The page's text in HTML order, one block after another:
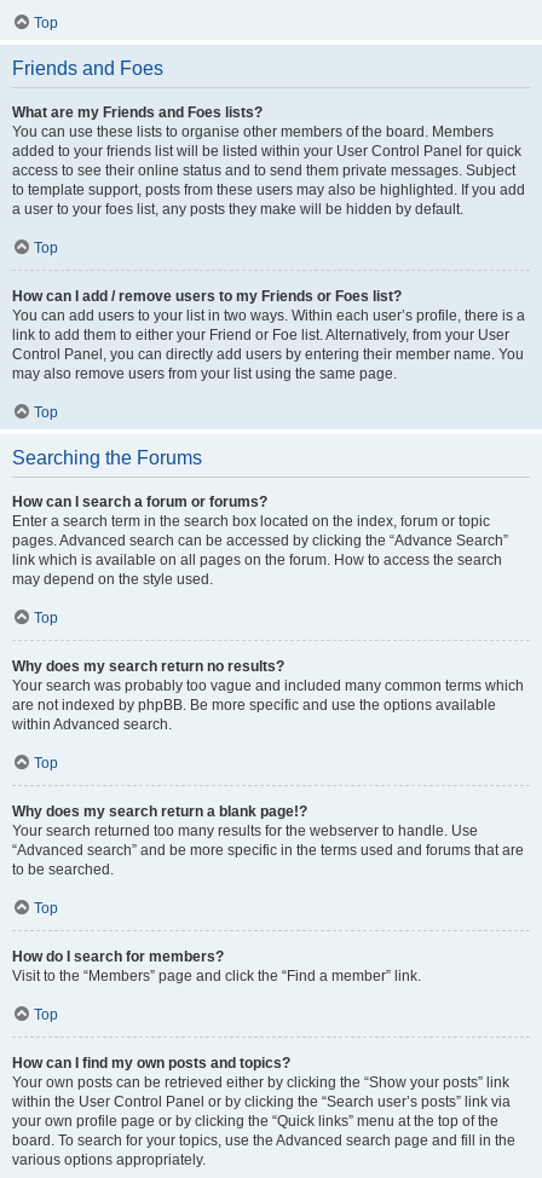
Top
Friends and Foes
What are my Friends and Foes lists?
You can use these lists to organise other members of the board. Members
added to your friends list will be listed within your User Control Panel for quick
access to see their online status and to send them private messages. Subject
to template support, posts from these users may also be highlighted. If you add
a user to your foes list, any posts they make will be hidden by default.
Top
How can I add / remove users to my Friends or Foes list?
You can add users to your list in two ways. Within each user’s profile, there is a
link to add them to either your Friend or Foe list. Alternatively, from your User
Control Panel, you can directly add users by entering their member name. You
may also remove users from your list using the same page.
Top
Searching the Forums
How can I search a forum or forums?
Enter a search term in the search box located on the index, forum or topic
pages. Advanced search can be accessed by clicking the “Advance Search”
link which is available on all pages on the forum. How to access the search
may depend on the style used.
Top
Why does my search return no results?
Your search was probably too vague and included many common terms which
are not indexed by phpBB. Be more specific and use the options available
within Advanced search.
Top
Why does my search return a blank page!?
Your search returned too many results for the webserver to handle. Use
“Advanced search” and be more specific in the terms used and forums that are
to be searched.
Top
How do I search for members?
Visit to the “Members” page and click the “Find a member” link.
Top
How can I find my own posts and topics?
Your own posts can be retrieved either by clicking the “Show your posts” link
within the User Control Panel or by clicking the “Search user’s posts” link via
your own profile page or by clicking the “Quick links” menu at the top of the
board. To search for your topics, use the Advanced search page and fill in the
various options appropriately.